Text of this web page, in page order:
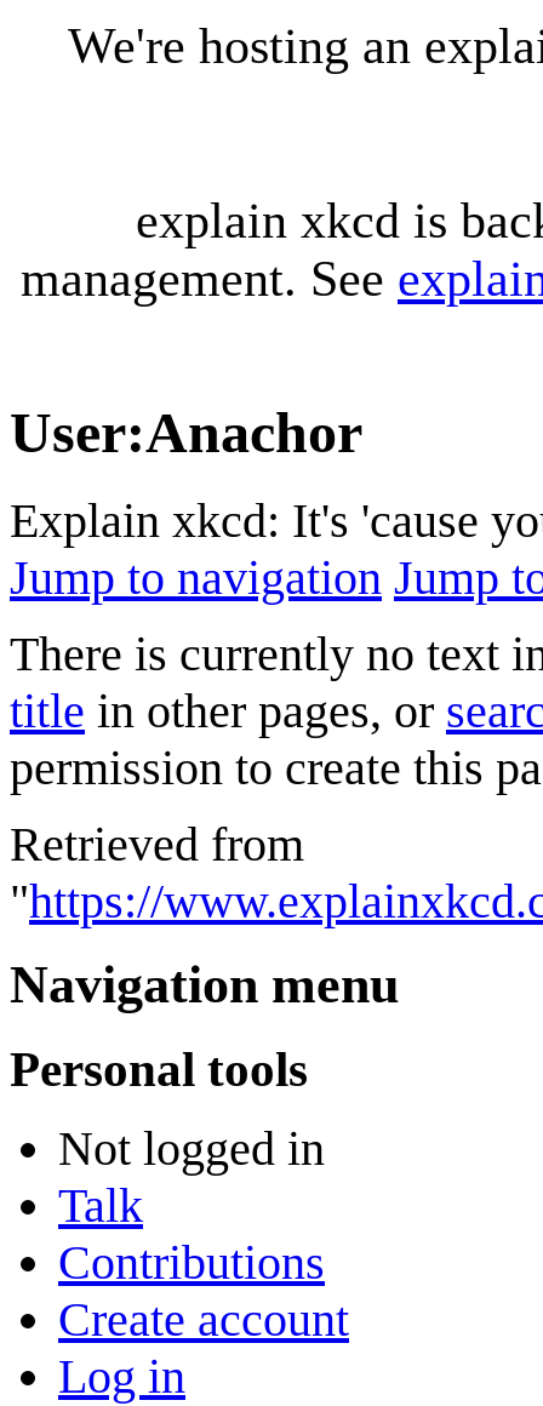
We're hosting an
explain xkcd is
management. See
User:Anachor
Explain xkcd: It's 'cause
Jump to navigation Jump
There is currently no text
title in other pages, or
permission to create this
Retrieved from
"https://
Navigation menu
Personal tools
Not logged in
Talk
Contributions
Create account
Log in